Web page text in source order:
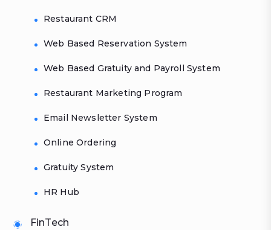
Restaurant CRM
Web Based Reservation System
Web Based Gratuity and Payroll System
Restaurant Marketing Program
Email Newsletter System
Online Ordering
Gratuity System
HR Hub
FinTech